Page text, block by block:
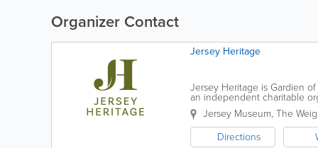
Organizer Contact
Jersey Heritage
Jersey Heritage is Gardien
an independent charitable
award-winning museums
Jersey Museum, The
Directions